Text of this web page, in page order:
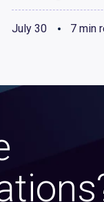
July 30 7 min